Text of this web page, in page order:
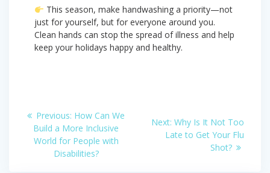
This season, make handwashing a priority—not
just for yourself, but for everyone around you.
Clean hands can stop the spread of illness and help
keep your holidays happy and healthy.
Post
navigation
Previous: Previous
post:
How Can We
Build a More Inclusive
World for People with
Disabilities?
Next: Next
post:
Why Is It Not Too
Late to Get Your Flu
Shot?